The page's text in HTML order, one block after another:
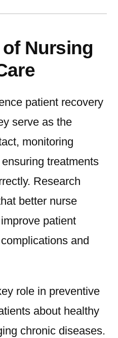
Nursing
patient recovery
serve as the
monitoring
treatments
Research
better nurse
patient
and
role in preventive
about healthy
chronic diseases.